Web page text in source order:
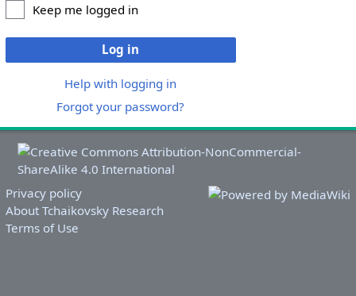
Keep me logged in
Log in
Help with logging in
Forgot your password?
Privacy policy
About Tchaikovsky Research
Terms of Use